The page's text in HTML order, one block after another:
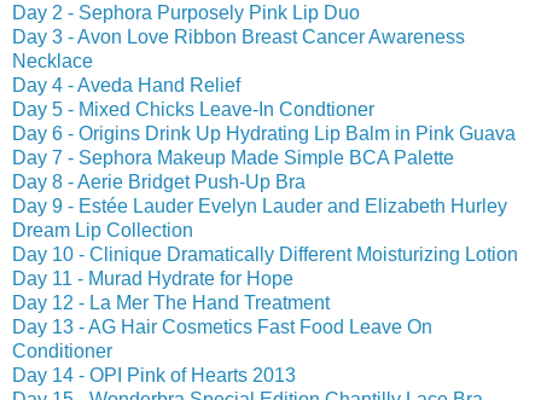
Day 2 - Sephora Purposely Pink Lip Duo
Day 3 - Avon Love Ribbon Breast Cancer Awareness
Necklace
Day 4 - Aveda Hand Relief
Day 5 - Mixed Chicks Leave-In Condtioner
Day 6 - Origins Drink Up Hydrating Lip Balm in Pink Guava
Day 7 - Sephora Makeup Made Simple BCA Palette
Day 8 - Aerie Bridget Push-Up Bra
Day 9 - Estée Lauder Evelyn Lauder and Elizabeth Hurley
Dream Lip Collection
Day 10 - Clinique Dramatically Different Moisturizing Lotion
Day 11 - Murad Hydrate for Hope
Day 12 - La Mer The Hand Treatment
Day 13 - AG Hair Cosmetics Fast Food Leave On
Conditioner
Day 14 - OPI Pink of Hearts 2013